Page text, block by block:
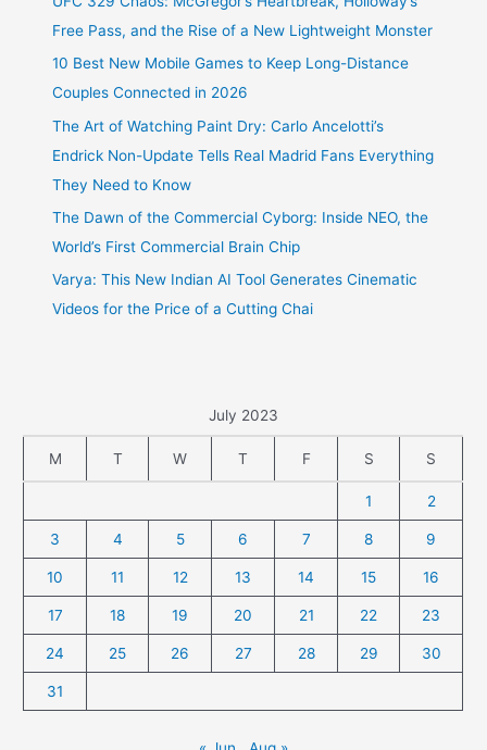
Free Pass, and the Rise of a New Lightweight Monster
10 Best New Mobile Games to Keep Long-Distance
Couples Connected in 2026
The Art of Watching Paint Dry: Carlo Ancelotti’s
Endrick Non-Update Tells Real Madrid Fans Everything
They Need to Know
The Dawn of the Commercial Cyborg: Inside NEO, the
World’s First Commercial Brain Chip
Varya: This New Indian AI Tool Generates Cinematic
Videos for the Price of a Cutting Chai
July 2023
M T W T F S S
1 2
3 4 5 6 7 8 9
10 11 12 13 14 15 16
17 18 19 20 21 22 23
24 25 26 27 28 29 30
31